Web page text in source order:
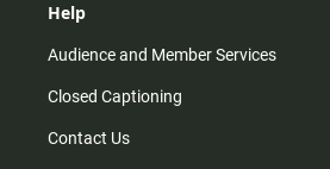
Help
Audience and Member Services
Closed Captioning
Contact Us